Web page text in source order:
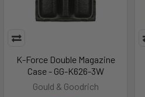
K-Force Double Magazine
Case - GG-K626-3W
Gould & Goodrich